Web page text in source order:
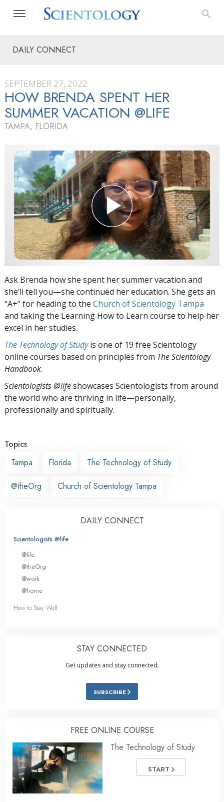
DAILY CONNECT
SEPTEMBER 27, 2022
HOW BRENDA SPENT HER
SUMMER VACATION @LIFE
TAMPA, FLORIDA
Ask Brenda how she spent her summer vacation and
she’ll tell you—she continued her education. She gets an
“A+” for heading to the Church of Scientology Tampa
and taking the Learning How to Learn course to help her
excel in her studies.
The Technology of Studyis one of 19 free Scientology
online courses based on principles from The Scientology
Handbook.
Scientologists @lifeshowcases Scientologists from around
the world who are thriving in life—personally,
professionally and spiritually.
Topics
Tampa
Florida The Technology of Study
@theOrg Church of Scientology Tampa
DAILY CONNECT
Scientologists @life
@life
@theOrg
@work
@home
How to Stay Well
STAY CONNECTED
Get updates and stay connected.
SUBSCRIBE
FREE ONLINE COURSE
The Technology of Study
START